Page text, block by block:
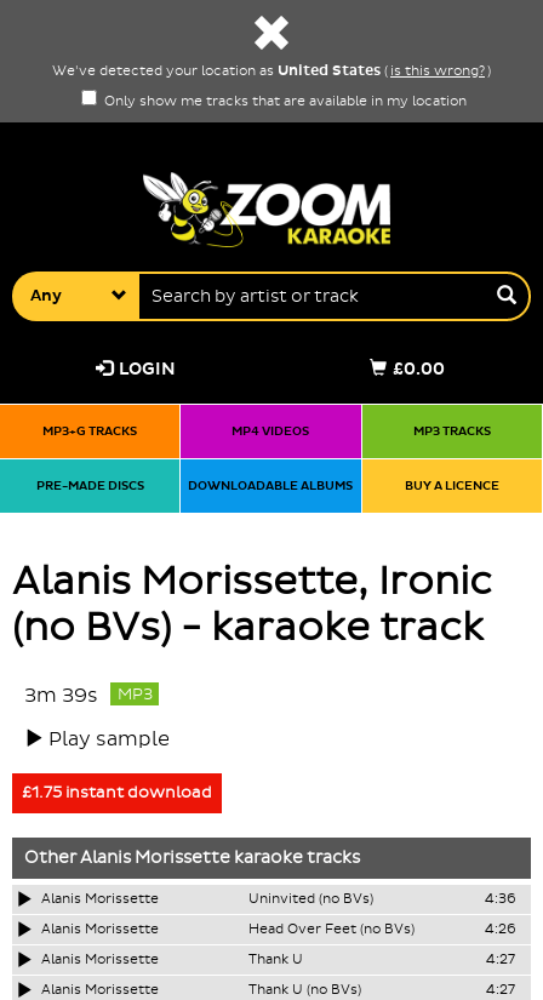
We've detected your location as United States ( is this wrong?)
Only show me tracks that are available in my location
Any
£0.00
LOGIN
MP3+G TRACKS MP4 VIDEOS MP3 TRACKS
PRE-MADE DISCS DOWNLOADABLE ALBUMS BUY A LICENCE
Alanis Morissette, Ironic
(no BVs) - karaoke track
3m 39s MP3
Play sample
£1.75 instant download
OtherAlanis Morissette karaoke tracks
Alanis Morissette Uninvited (no BVs)
4:36
Alanis Morissette
Head Over Feet (no BVs)
4:26
Alanis Morissette
Thank U
4:27
Alanis Morissette
Thank U (no BVs)
4:27